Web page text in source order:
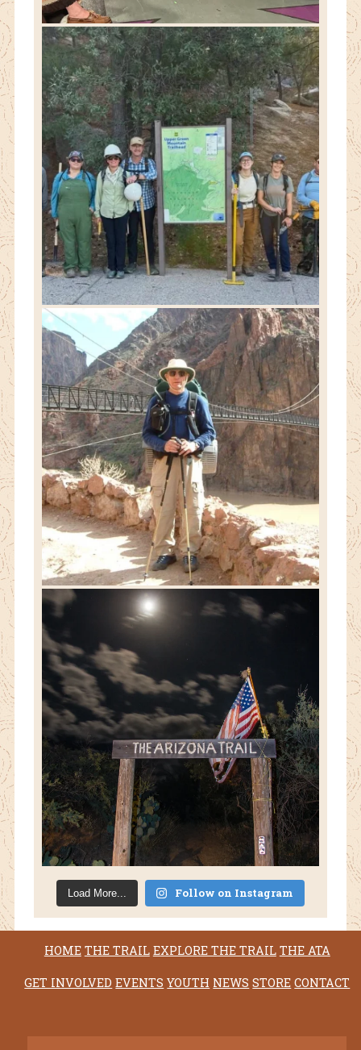
Load More... Follow on Instagram
HOME THE TRAIL EXPLORE THE TRAIL THE ATA
GET INVOLVED EVENTS YOUTH NEWS STORE CONTACT